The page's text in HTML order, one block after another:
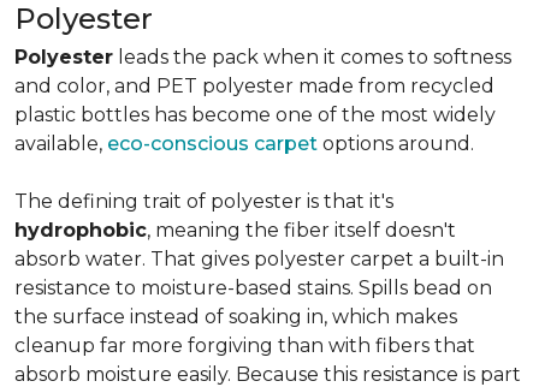
Polyester
Polyester leads the pack when it comes to softness
and color, and PET polyester made from recycled
plastic bottles has become one of the most widely
available, eco-conscious carpet options around.
The defining trait of polyester is that it's
hydrophobic, meaning the fiber itself doesn't
absorb water. That gives polyester carpet a built-in
resistance to moisture-based stains. Spills bead on
the surface instead of soaking in, which makes
cleanup far more forgiving than with fibers that
absorb moisture easily. Because this resistance is part